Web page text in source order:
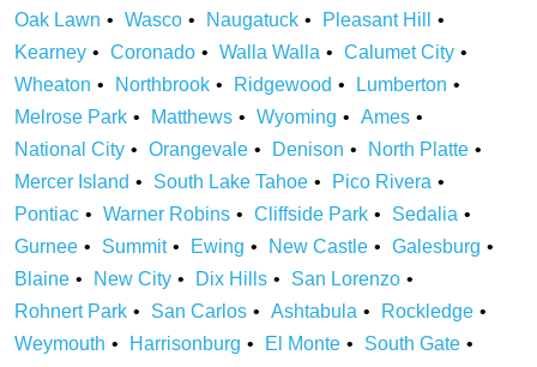
Oak Lawn
Wasco Naugatuck
Pleasant Hill
Kearney
Coronado Walla Walla
Calumet City
Wheaton
Northbrook Ridgewood
Lumberton
Melrose Park
Matthews Wyoming
Ames
National City
Orangevale Denison
North Platte
Mercer Island
South Lake Tahoe
Pico Rivera
Pontiac
Warner Robins Cliffside Park
Sedalia
Gurnee
Summit Ewing New Castle
Galesburg
Blaine
New City Dix Hills
San Lorenzo
Rohnert Park
San Carlos Ashtabula
Rockledge
Weymouth
Harrisonburg El Monte
South Gate